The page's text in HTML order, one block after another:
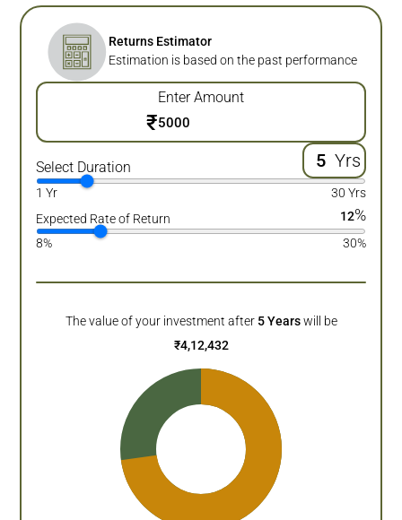
Returns Estimator
Estimation is based on the past performance
Enter Amount
₹
Select Duration Yrs
1 Yr
30 Yrs
Expected Rate of Return
12%
8% 30%
The value of your investment after 5 Years will be
₹4,12,432